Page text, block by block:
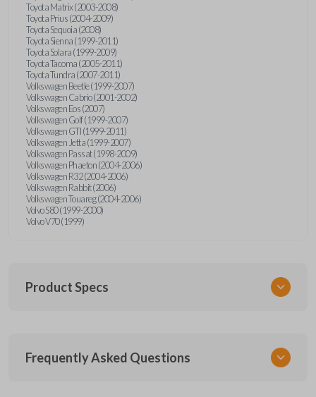
Toyota Matrix (2003-2008)
Toyota Prius (2004-2009)
Toyota Sequoia (2008)
Toyota Sienna (1999-2011)
Toyota Solara (1999-2009)
Toyota Tacoma (2005-2011)
Toyota Tundra (2007-2011)
Volkswagen Beetle (1999-2007)
Volkswagen Cabrio (2001-2002)
Volkswagen Eos (2007)
Volkswagen Golf (1999-2007)
Volkswagen GTI (1999-2011)
Volkswagen Jetta (1999-2007)
Volkswagen Passat (1998-2009)
Volkswagen Phaeton (2004-2006)
Volkswagen R32 (2004-2006)
Volkswagen Rabbit (2006)
Volkswagen Touareg (2004-2006)
Volvo S80 (1999-2000)
Volvo V70 (1999)
Product Specs
CR2032
Frequently Asked Questions